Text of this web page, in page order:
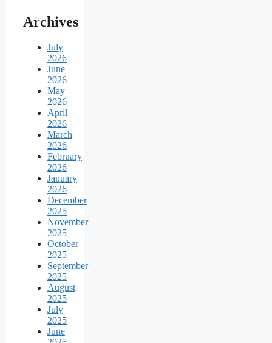
Archives
July
2026
June
2026
May
2026
April
2026
March
2026
February
2026
January
2026
December
2025
November
2025
October
2025
September
2025
August
2025
July
2025
June